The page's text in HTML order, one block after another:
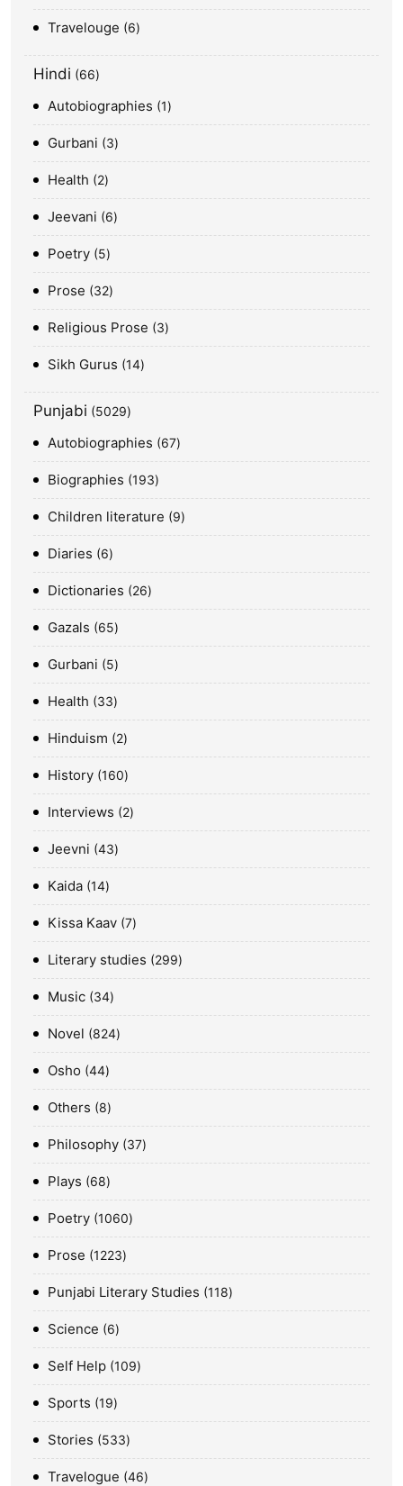
Travelouge 6
Hindi 66
Autobiographies 1
Gurbani 3
Health 2
Jeevani 6
Poetry 5
Prose 32
Religious Prose 3
Sikh Gurus 14
Punjabi 5029
Autobiographies 67
Biographies 193
Children literature 9
Diaries 6
Dictionaries 26
Gazals 65
Gurbani 5
Health 33
Hinduism 2
History 160
Interviews 2
Jeevni 43
Kaida 14
Kissa Kaav 7
Literary studies 299
Music 34
Novel 824
Osho 44
Others 8
Philosophy 37
Plays 68
Poetry 1060
Prose 1223
Punjabi Literary Studies 118
Science 6
Self Help 109
Sports 19
Stories 533
Travelogue 46